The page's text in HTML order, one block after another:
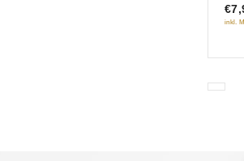
5
inkl.